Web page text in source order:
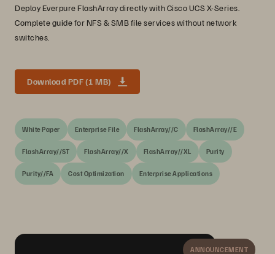
Deploy Everpure FlashArray directly with Cisco UCS X-Series.
Complete guide for NFS & SMB file services without network
switches.
Download PDF (1 MB)
White Paper Enterprise File FlashArray//C FlashArray//E
FlashArray//ST FlashArray//X FlashArray//XL Purity
Purity//FA Cost Optimization Enterprise Applications
ANNOUNCEMENT